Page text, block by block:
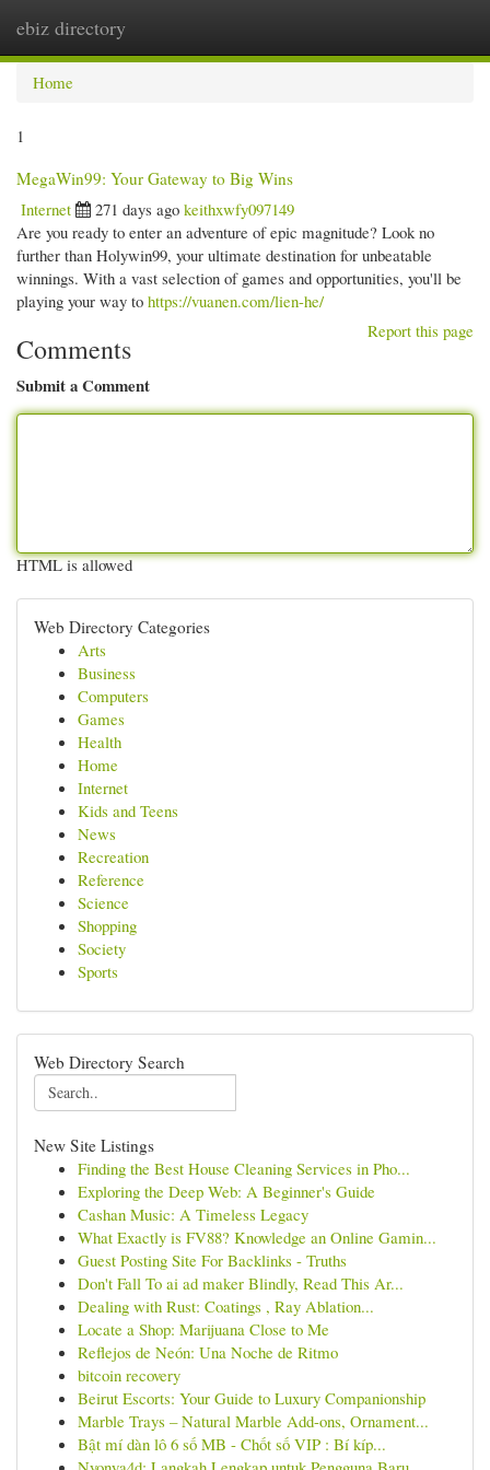
ebiz directory
Home
1
MegaWin99: Your Gateway to Big Wins
Internet
271 days ago keithxwfy097149
Are you ready to enter an adventure of epic magnitude? Look no
further than Holywin99, your ultimate destination for unbeatable
winnings. With a vast selection of games and opportunities, you'll be
playing your way to https://vuanen.com/lien-he/
Report this page
Comments
Submit a Comment
HTML is allowed
Web Directory Categories
Arts
Business
Computers
Games
Health
Home
Internet
Kids and Teens
News
Recreation
Reference
Science
Shopping
Society
Sports
Web Directory Search
New Site Listings
Finding the Best House Cleaning Services in Pho...
Exploring the Deep Web: A Beginner's Guide
Cashan Music: A Timeless Legacy
What Exactly is FV88? Knowledge an Online Gamin...
Guest Posting Site For Backlinks - Truths
Don't Fall To ai ad maker Blindly, Read This Ar...
Dealing with Rust: Coatings , Ray Ablation...
Locate a Shop: Marijuana Close to Me
Reflejos de Neón: Una Noche de Ritmo
bitcoin recovery
Beirut Escorts: Your Guide to Luxury Companionship
Marble Trays – Natural Marble Add-ons, Ornament...
Bật mí dàn lô 6 số MB - Chốt số VIP : Bí kíp...